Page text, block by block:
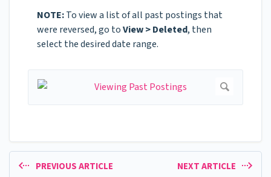
NOTE:To view a list of all past postings that
were reversed, go toView > Deleted, then
select the desired date range.
PREVIOUS ARTICLE NEXT ARTICLE